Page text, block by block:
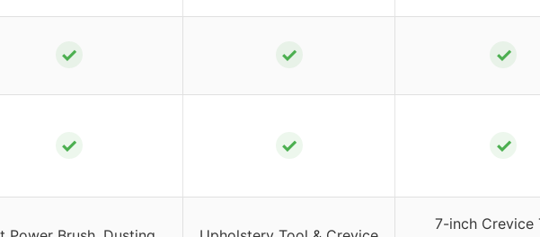
✓ ✓ ✓
✓ ✓ ✓
7-inch Crevice